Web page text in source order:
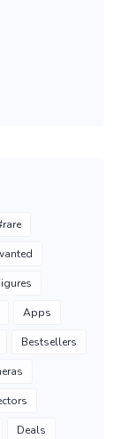
Apps
Bestsellers
Deals